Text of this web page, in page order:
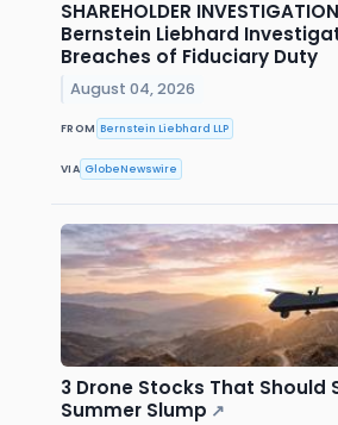
SHAREHOLDER
Bernstein Liebhard
Breaches of Fiduciary Duty
August 04, 2026
FROM Bernstein Liebhard LLP
VIA GlobeNewswire
3 Drone Stocks That Should
Summer Slump ↗